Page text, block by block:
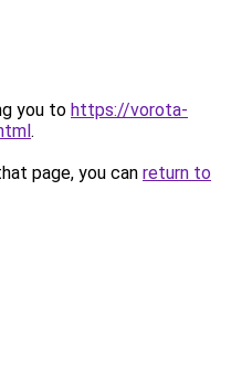
you to https://vorota-
.
page, you can return to